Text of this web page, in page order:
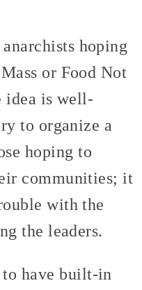
hoping
or Food Not
idea is well-
to organize a
hoping to
communities; it
with the
the leaders.
to have built-in